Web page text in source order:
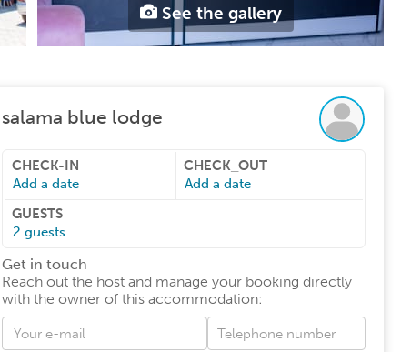
See the gallery
salama blue lodge
CHECK-IN
Add a date
CHECK_OUT
Add a date
GUESTS
2 guests
Get in touch
Reach out the host and manage your booking directly
with the owner of this accommodation: